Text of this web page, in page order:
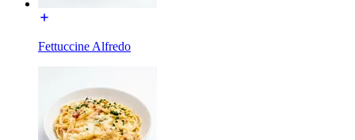
Fettuccine Alfredo